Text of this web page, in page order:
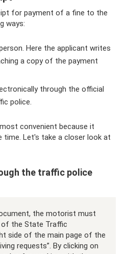
for payment of a fine to the
ways:
Here the applicant writes
a copy of the payment
through the official
police.
convenient because it
Let's take a closer look at
the traffic police
the motorist must
the State Traffic
side of the main page of the
requests”. By clicking on